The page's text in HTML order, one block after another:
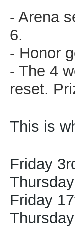
- Arena
6.
- Honor
- The 4
reset.
This is
Friday
Friday